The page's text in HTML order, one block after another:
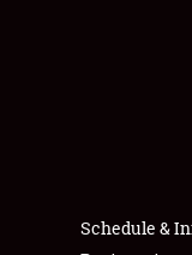
Schedule &